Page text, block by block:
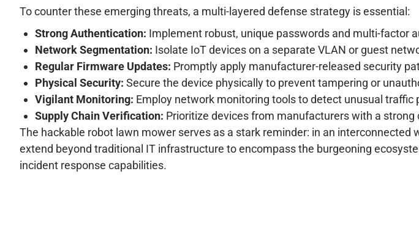
To counter these emerging threats, a multi-layered defense strategy is essential:
Strong Authentication: Implement robust, unique passwords and multi-factor
Network Segmentation: Isolate IoT devices on a separate VLAN or guest
Regular Firmware Updates: Promptly apply manufacturer-released security
Physical Security: Secure the device physically to prevent tampering or
Vigilant Monitoring: Employ network monitoring tools to detect unusual
Supply Chain Verification: Prioritize devices from manufacturers with a
The hackable robot lawn mower serves as a stark reminder: in an
extend beyond traditional IT infrastructure to encompass the burgeoning
incident response capabilities.